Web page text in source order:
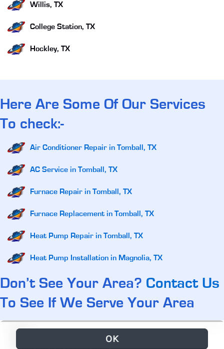
Willis, TX
College Station, TX
Hockley, TX
Here Are Some Of Our Services
To check:-
Air Conditioner Repair in Tomball, TX
AC Service in Tomball, TX
Furnace Repair in Tomball, TX
Furnace Replacement in Tomball, TX
Heat Pump Repair in Tomball, TX
Heat Pump Installation in Magnolia, TX
Don’t See Your Area? Contact Us
To See If We Serve Your Area